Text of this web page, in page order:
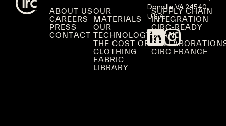
ABOUT US
CAREERS
PRESS
CONTACT
OUR
MATERIALS
OUR
TECHNOLOGY
THE COST OF
CLOTHING
FABRIC
LIBRARY
SUPPLY CHAIN
INTEGRATION
CIRC-READY
BRAND
CIRC FRANCE
Danville VA 24540,
U.S.A.